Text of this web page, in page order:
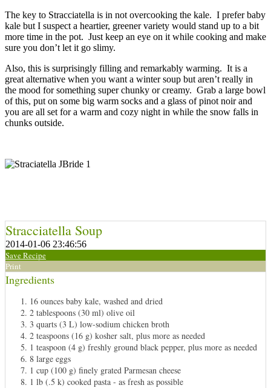
The key to Stracciatella is in not overcooking the kale. I prefer baby
kale but I suspect a heartier, greener variety would stand up to a bit
more time in the pot. Just keep an eye on it while cooking and make
sure you don’t let it go slimy.
Also, this is surprisingly filling and remarkably warming. It is a
great alternative when you want a winter soup but aren’t really in
the mood for something super chunky or creamy. Grab a large bowl
of this, put on some big warm socks and a glass of pinot noir and
you are all set for a warm and cozy night in while the snow falls in
chunks outside.
Stracciatella Soup
2014-01-06 23:46:56
Save Recipe
Print
Ingredients
16 ounces baby kale, washed and dried
2 tablespoons (30 ml) olive oil
3 quarts (3 L) low-sodium chicken broth
2 teaspoons (16 g) kosher salt, plus more as needed
1 teaspoon (4 g) freshly ground black pepper, plus more as needed
8 large eggs
1 cup (100 g) finely grated Parmesan cheese
1 lb (.5 k) cooked pasta - as fresh as possible